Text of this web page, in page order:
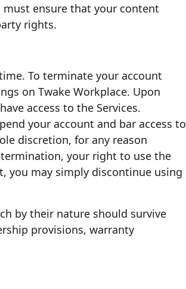
ensure that your content
rights.
To terminate your account
on Twake Workplace. Upon
access to the Services.
your account and bar access to
discretion, for any reason
your right to use the
you may simply discontinue using
by their nature should survive
provisions, warranty